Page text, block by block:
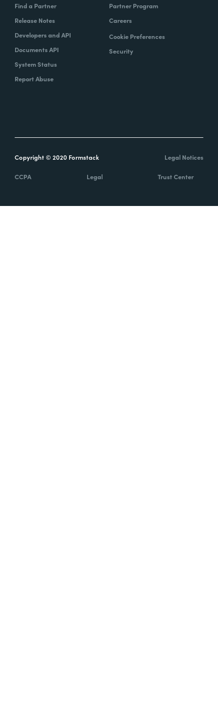
Find a Partner
Release Notes
Developers and API
Documents API
System Status
Report Abuse
Partner Program
Careers
Cookie Preferences
Security
Copyright © 2020 Formstack Legal Notices
CCPA Legal Trust Center